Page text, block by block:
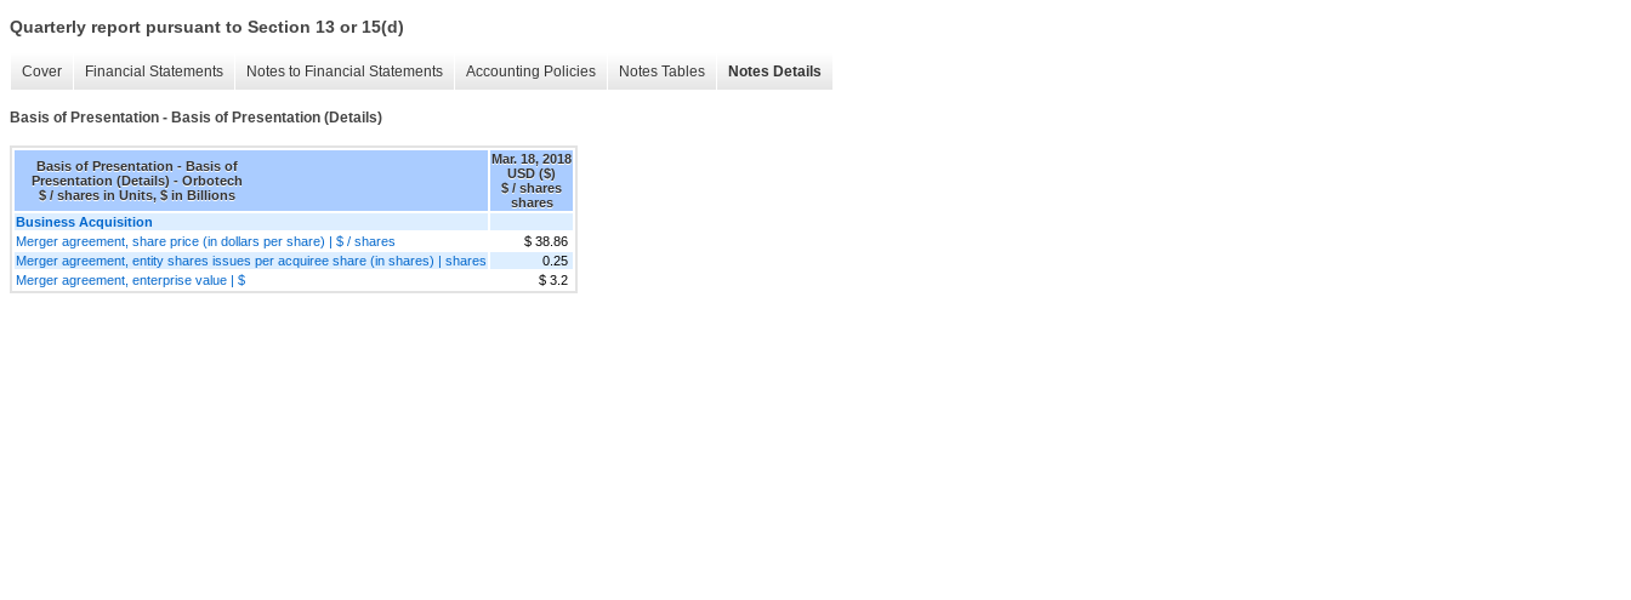
Quarterly report pursuant to Section 13 or 15(d)
Cover Financial Statements Notes to Financial Statements Accounting Policies Notes Tables Notes Details
Basis of Presentation - Basis of Presentation (Details)
Basis of Presentation - Basis of
Presentation (Details) - Orbotech
$ / shares in Units, $ in Billions
Mar. 18, 2018
USD ($)
$ / shares
shares
Business Acquisition
Merger agreement, share price (in dollars per share) | $ / shares
$ 38.86
Merger agreement, entity shares issues per acquiree share (in shares) | shares
0.25
Merger agreement, enterprise value | $
$ 3.2